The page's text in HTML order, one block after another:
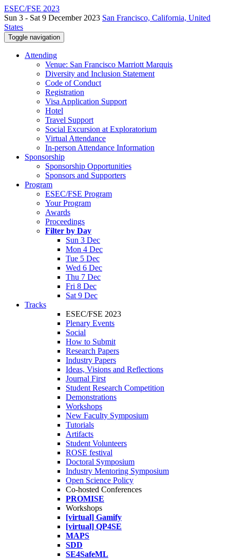
ESEC/FSE 2023
Sun 3 - Sat 9 December 2023 San Francisco, California, United
States
Toggle navigation
Attending
Venue: San Francisco Marriott Marquis
Diversity and Inclusion Statement
Code of Conduct
Registration
Visa Application Support
Hotel
Travel Support
Social Excursion at Exploratorium
Virtual Attendance
In-person Attendance Information
Sponsorship
Sponsorship Opportunities
Sponsors and Supporters
Program
ESEC/FSE Program
Your Program
Awards
Proceedings
Filter by Day
Sun 3 Dec
Mon 4 Dec
Tue 5 Dec
Wed 6 Dec
Thu 7 Dec
Fri 8 Dec
Sat 9 Dec
Tracks
ESEC/FSE 2023
Plenary Events
Social
How to Submit
Research Papers
Industry Papers
Ideas, Visions and Reflections
Journal First
Student Research Competition
Demonstrations
Workshops
New Faculty Symposium
Tutorials
Artifacts
Student Volunteers
ROSE festival
Doctoral Symposium
Industry Mentoring Symposium
Open Science Policy
Co-hosted Conferences
PROMISE
Workshops
[virtual] Gamify
[virtual] QP4SE
MAPS
SDD
SE4SafeML